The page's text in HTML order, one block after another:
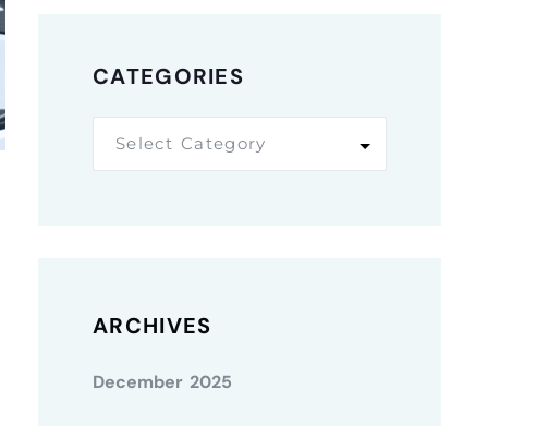
CATEGORIES
Select Category
ARCHIVES
December 2025